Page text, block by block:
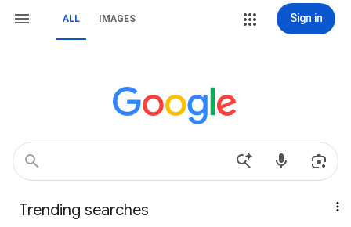
ALL IMAGES Sign in
Trending searches